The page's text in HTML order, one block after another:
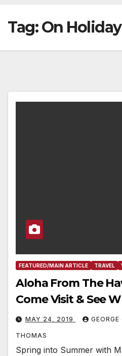
Tag:On
FEATURED/MAIN ARTICLE TRAVEL
Aloha From The
Come Visit & See
MAY 24, 2019
THOMAS
Spring into Summer with